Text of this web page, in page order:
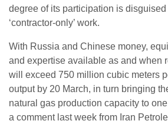
degree of its participation is disguised
‘contractor-only’ work.
With Russia and Chinese money,
and expertise available as and when
will exceed 750 million cubic meters
output by 20 March, in turn bringing
natural gas production capacity to
a comment last week from Iran